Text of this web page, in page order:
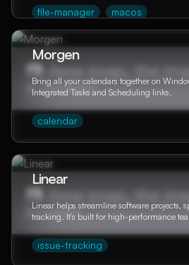
file-manager macos
Morgen
Bring all your calendars together on
Integrated Tasks and Scheduling links.
calendar
Linear
Linear helps streamline software projects,
tracking. It’s built for high-performance
issue-tracking